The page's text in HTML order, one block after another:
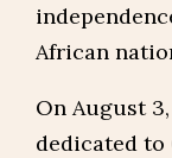
African
On August
dedicated to